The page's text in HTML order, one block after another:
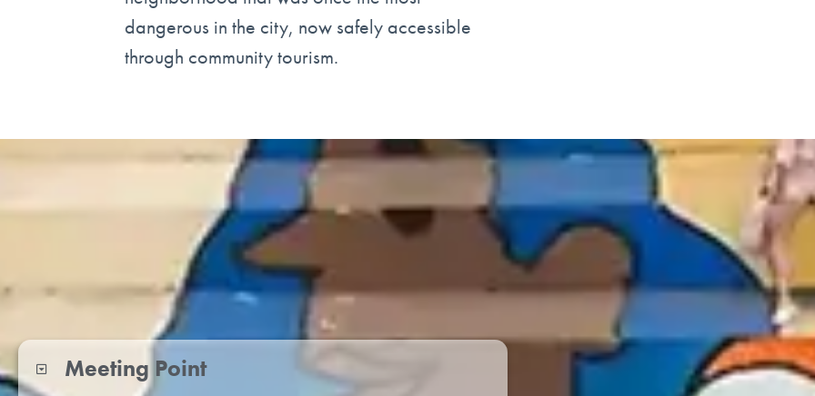
dangerous in the city, now safely accessible
through community tourism.
Meeting Point